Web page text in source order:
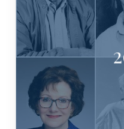
HASKELL
ROBBY
ROBERTSON,